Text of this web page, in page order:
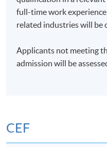
full-time work
related industries will be
Applicants not meeting
admission will be
CEF